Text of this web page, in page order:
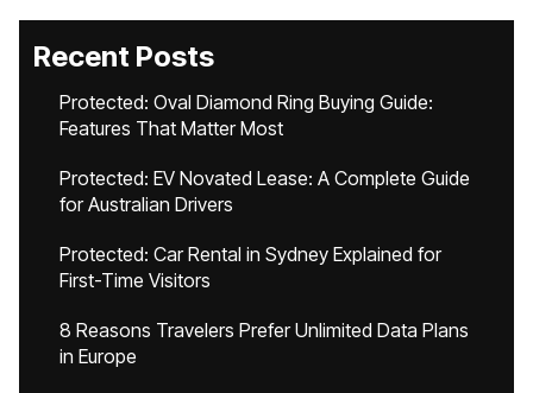
Recent Posts
Protected: Oval Diamond Ring Buying Guide:
Features That Matter Most
Protected: EV Novated Lease: A Complete Guide
for Australian Drivers
Protected: Car Rental in Sydney Explained for
First-Time Visitors
8 Reasons Travelers Prefer Unlimited Data Plans
in Europe